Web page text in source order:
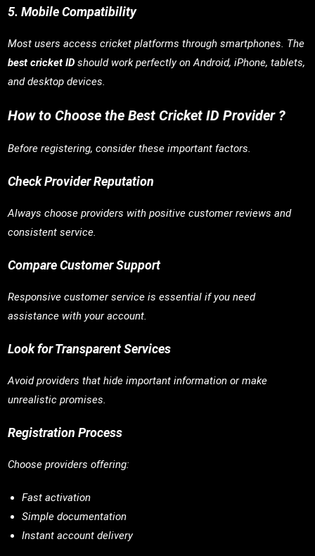
5. Mobile Compatibility
Most users access cricket platforms through smartphones. The
best cricket ID should work perfectly on Android, iPhone, tablets,
and desktop devices.
How to Choose the Best Cricket ID Provider ?
Before registering, consider these important factors.
Check Provider Reputation
Always choose providers with positive customer reviews and
consistent service.
Compare Customer Support
Responsive customer service is essential if you need
assistance with your account.
Look for Transparent Services
Avoid providers that hide important information or make
unrealistic promises.
Registration Process
Choose providers offering:
Fast activation
Simple documentation
Instant account delivery